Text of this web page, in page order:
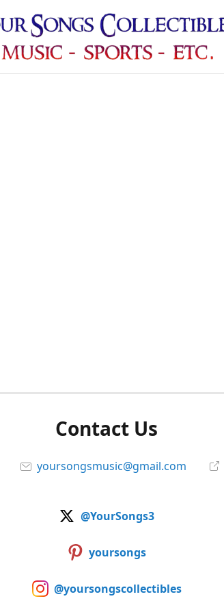
Contact Us
yoursongsmusic@gmail.com
@YourSongs3
yoursongs
@yoursongscollectibles